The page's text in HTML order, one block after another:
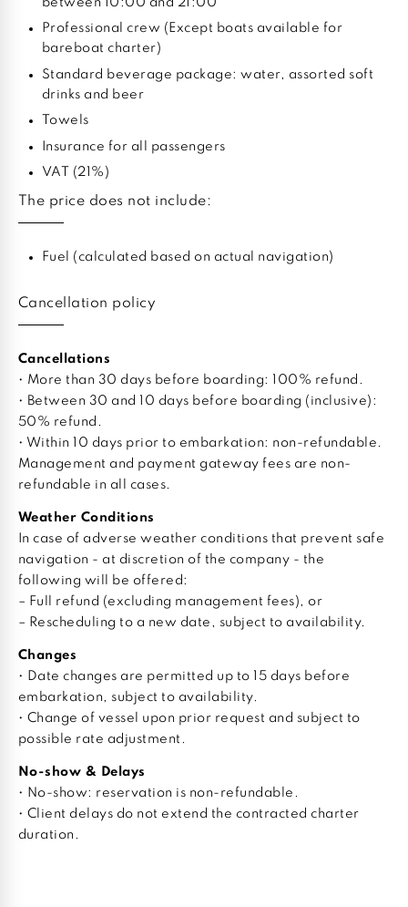
between 10:00 and 21:00
Professional crew (Except boats available for
bareboat charter)
Standard beverage package: water, assorted soft
drinks and beer
Towels
Insurance for all passengers
VAT (21%)
The price does not include:
Fuel (calculated based on actual navigation)
Cancellation policy
Cancellations
• More than 30 days before boarding: 100% refund.
• Between 30 and 10 days before boarding (inclusive):
50% refund.
• Within 10 days prior to embarkation: non-refundable.
Management and payment gateway fees are non-
refundable in all cases.
Weather Conditions
In case of adverse weather conditions that prevent safe
navigation - at discretion of the company - the
following will be offered:
– Full refund (excluding management fees), or
– Rescheduling to a new date, subject to availability.
Changes
• Date changes are permitted up to 15 days before
embarkation, subject to availability.
• Change of vessel upon prior request and subject to
possible rate adjustment.
No-show & Delays
• No-show: reservation is non-refundable.
• Client delays do not extend the contracted charter
duration.